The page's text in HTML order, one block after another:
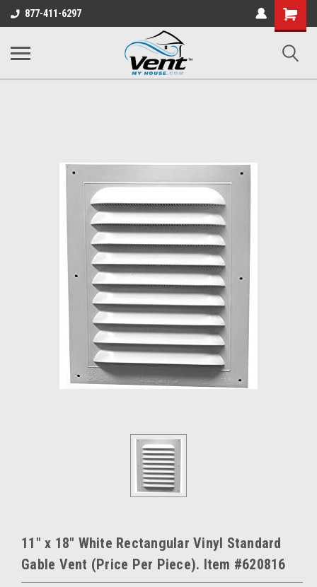
877-411-6297
Shopping
Cart
11" x 18" White Rectangular Vinyl Standard
Gable Vent (Price Per Piece). Item #620816